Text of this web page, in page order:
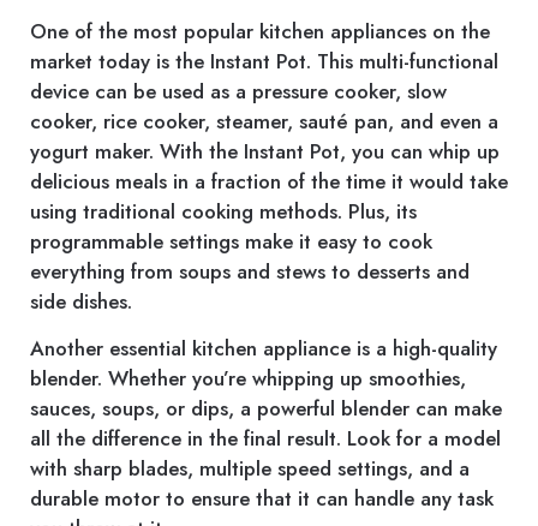
One of the most popular kitchen appliances on the
market today is the Instant Pot. This multi-functional
device can be used as a pressure cooker, slow
cooker, rice cooker, steamer, sauté pan, and even a
yogurt maker. With the Instant Pot, you can whip up
delicious meals in a fraction of the time it would take
using traditional cooking methods. Plus, its
programmable settings make it easy to cook
everything from soups and stews to desserts and
side dishes.
Another essential kitchen appliance is a high-quality
blender. Whether you’re whipping up smoothies,
sauces, soups, or dips, a powerful blender can make
all the difference in the final result. Look for a model
with sharp blades, multiple speed settings, and a
durable motor to ensure that it can handle any task